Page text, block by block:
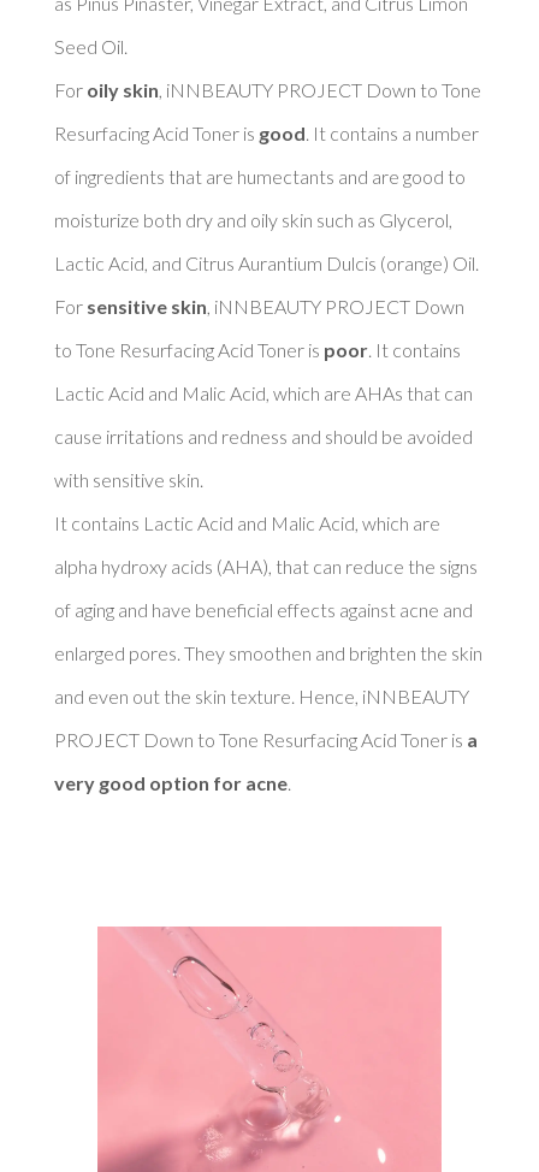
Seed Oil.
For oily skin , iNNBEAUTY PROJECT Down to Tone
Resurfacing Acid Toner is good . It contains a number
of ingredients that are humectants and are good to
moisturize both dry and oily skin such as Glycerol,
Lactic Acid, and Citrus Aurantium Dulcis (orange) Oil.
For sensitive skin , iNNBEAUTY PROJECT Down
to Tone Resurfacing Acid Toner is poor. It contains
Lactic Acid and Malic Acid, which are AHAs that can
cause irritations and redness and should be avoided
with sensitive skin.
It contains Lactic Acid and Malic Acid, which are
alpha hydroxy acids (AHA), that can reduce the signs
of aging and have beneficial effects against acne and
enlarged pores. They smoothen and brighten the skin
and even out the skin texture. Hence, iNNBEAUTY
PROJECT Down to Tone Resurfacing Acid Toner is a
very good option for acne